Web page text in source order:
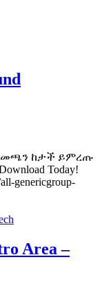
ከታች ይምረጡ
Today!
genericgroup-
Area –